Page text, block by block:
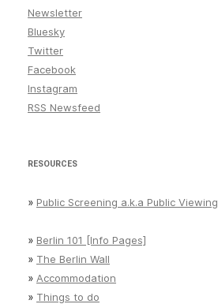
Newsletter
Bluesky
Twitter
Facebook
Instagram
RSS Newsfeed
RESOURCES
» Public Screening a.k.a Public Viewing
» Berlin 101 [Info Pages]
» The Berlin Wall
» Accommodation
» Things to do